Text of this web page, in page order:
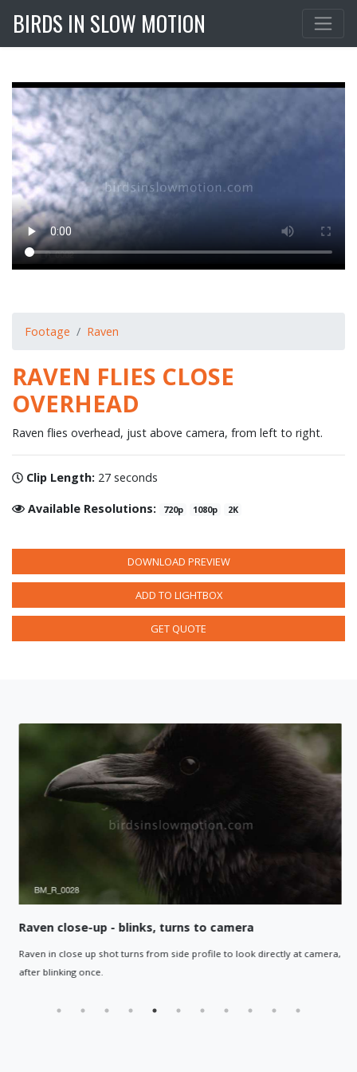
BIRDS IN SLOW MOTION
Footage Raven
RAVEN FLIES CLOSE
OVERHEAD
Raven flies overhead, just above camera, from left to right.
Clip Length: 27 seconds
Available Resolutions: 720p 1080p 2K
DOWNLOAD PREVIEW
ADD TO LIGHTBOX
GET QUOTE
Raven close-up - blinks, turns to camera
Raven in close up shot turns from side profile to look directly at camera,
after blinking once.